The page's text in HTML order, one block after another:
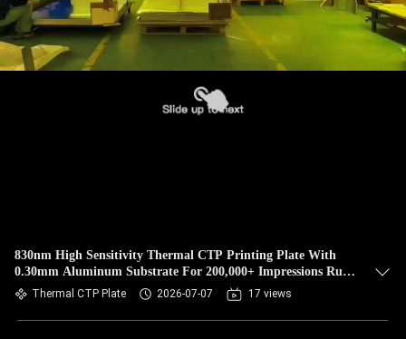
830nm High Sensitivity Thermal CTP Printing Plate With
0.30mm Aluminum Substrate For 200,000+ Impressions Run
Length
Thermal CTP Plate 2026-07-07 17 views